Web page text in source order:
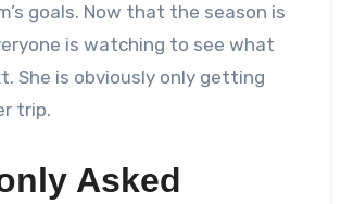
goals. Now that the season is
is watching to see what
She is obviously only getting
trip.
Asked